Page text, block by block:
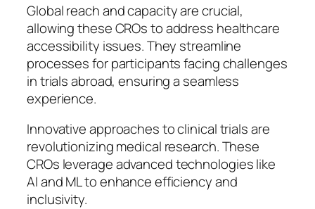
Global reach and capacity are crucial,
allowing these CROs to address healthcare
accessibility issues. They streamline
processes for participants facing challenges
in trials abroad, ensuring a seamless
experience.
Innovative approaches to clinical trials are
revolutionizing medical research. These
CROs leverage advanced technologies like
AI and ML to enhance efficiency and
inclusivity.